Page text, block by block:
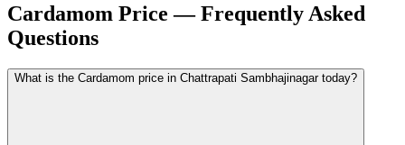
Cardamom Price — Frequently Asked
Questions
What is the Cardamom price in Chattrapati Sambhajinagar today?